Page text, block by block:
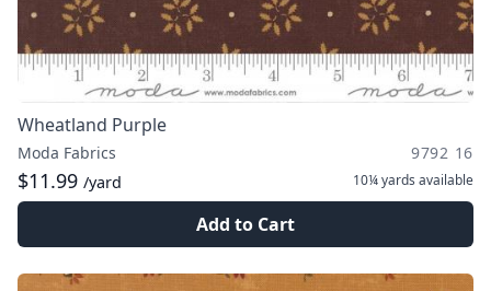
Wheatland Purple
Moda Fabrics 9792 16
$11.99 /yard 10¼ yards available
Add to Cart